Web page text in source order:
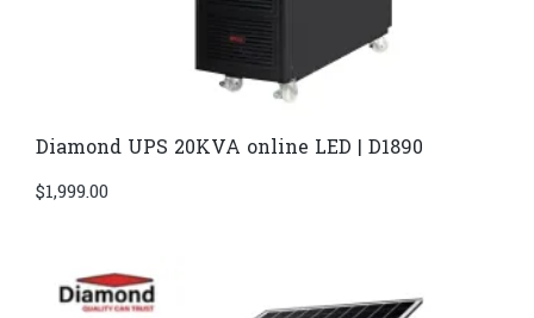
Diamond UPS 20KVA online LED | D1890
$1,999.00